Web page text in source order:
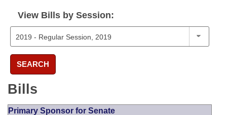
View Bills by Session:
SEARCH
Bills
Primary Sponsor for Senate